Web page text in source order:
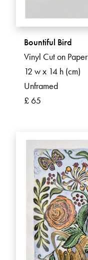
Bountiful Bird
Vinyl Cut on Paper
12 w x 14 h (cm)
Unframed
£ 65